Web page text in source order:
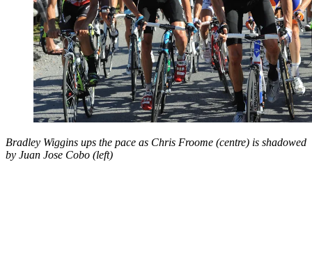
Bradley Wiggins ups the pace as Chris Froome (centre) is shadowed
by Juan Jose Cobo (left)